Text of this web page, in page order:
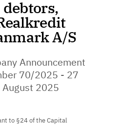
debtors,
A/S
Announcement
70/2025 - 27
August 2025
to §24 of the Capital